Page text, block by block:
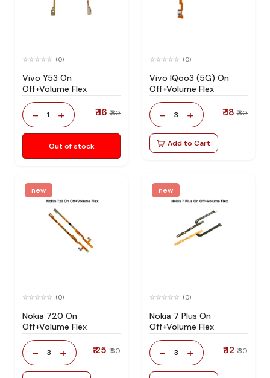
(0)
Vivo Y53 On
Off+Volume Flex
- 1 + ₹ 16 ₹ 30
Out of stock
(0)
Vivo IQoo3 (5G) On
Off+Volume Flex
- 3 + ₹ 18 ₹ 30
Add to Cart
new
(0)
Nokia 720 On
Off+Volume Flex
- 3 + ₹ 25 ₹ 60
new
(0)
Nokia 7 Plus On
Off+Volume Flex
- 3 + ₹ 12 ₹ 30